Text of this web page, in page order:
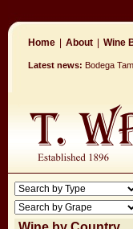
Home About Wine
Latest news: Bodega